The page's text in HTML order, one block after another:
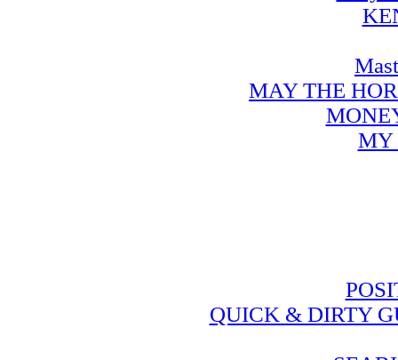
MAY THE
MY
QUICK & DIRTY